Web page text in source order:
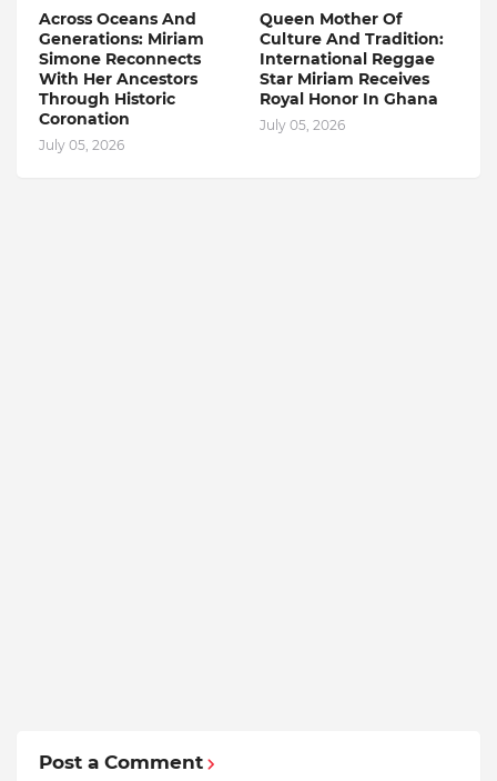
Across Oceans And
Generations: Miriam
Simone Reconnects
With Her Ancestors
Through Historic
Coronation
July 05, 2026
Queen Mother Of
Culture And Tradition:
International Reggae
Star Miriam Receives
Royal Honor In Ghana
July 05, 2026
Post a Comment